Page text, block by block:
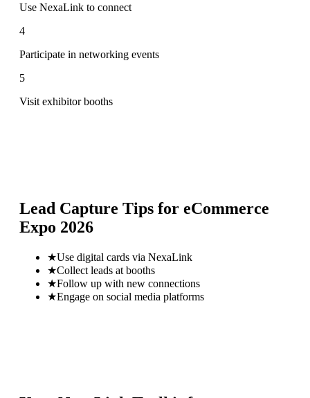
Use NexaLink to connect
4
Participate in networking events
5
Visit exhibitor booths
Lead Capture Tips for eCommerce
Expo 2026
★Use digital cards via NexaLink
★Collect leads at booths
★Follow up with new connections
★Engage on social media platforms